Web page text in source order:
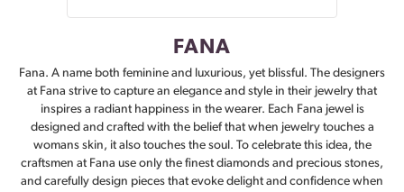
FANA
Fana. A name both feminine and luxurious, yet blissful. The designers
at Fana strive to capture an elegance and style in their jewelry that
inspires a radiant happiness in the wearer. Each Fana jewel is
designed and crafted with the belief that when jewelry touches a
womans skin, it also touches the soul. To celebrate this idea, the
craftsmen at Fana use only the finest diamonds and precious stones,
and carefully design pieces that evoke delight and confidence when